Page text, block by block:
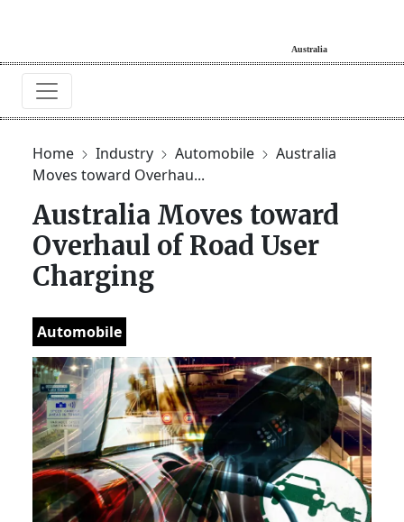
Home Industry Automobile
Australia
Moves toward Overhau...
Australia Moves toward
Overhaul of Road User
Charging
Automobile